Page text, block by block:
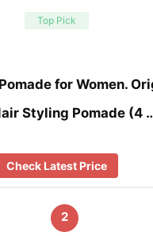
Top Pick
for Women.
Styling Pomade (4
Check Latest Price
2